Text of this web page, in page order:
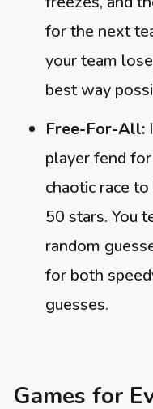
for the next
your team
best way
Free-For-All:
player fend
chaotic race
50 stars. You
random
for both
guesses.
Games for